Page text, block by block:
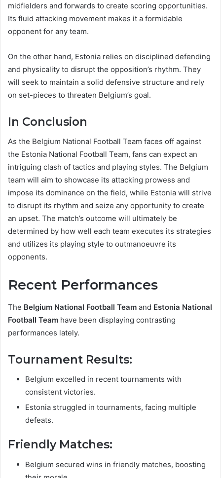
midfielders and forwards to create scoring opportunities.
Its fluid attacking movement makes it a formidable
opponent for any team.
On the other hand, Estonia relies on disciplined defending
and physicality to disrupt the opposition’s rhythm. They
will seek to maintain a solid defensive structure and rely
on set-pieces to threaten Belgium’s goal.
In Conclusion
As the Belgium National Football Team faces off against
the Estonia National Football Team, fans can expect an
intriguing clash of tactics and playing styles. The Belgium
team will aim to showcase its attacking prowess and
impose its dominance on the field, while Estonia will strive
to disrupt its rhythm and seize any opportunity to create
an upset. The match’s outcome will ultimately be
determined by how well each team executes its strategies
and utilizes its playing style to outmanoeuvre its
opponents.
Recent Performances
The Belgium National Football Team and Estonia National
Football Team have been displaying contrasting
performances lately.
Tournament Results:
Belgium excelled in recent tournaments with
consistent victories.
Estonia struggled in tournaments, facing multiple
defeats.
Friendly Matches:
Belgium secured wins in friendly matches, boosting